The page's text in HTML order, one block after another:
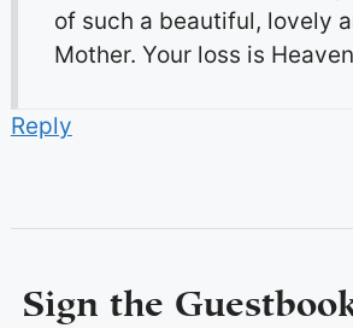
of such a beautiful, lovely
Mother. Your loss is
Reply
Sign the